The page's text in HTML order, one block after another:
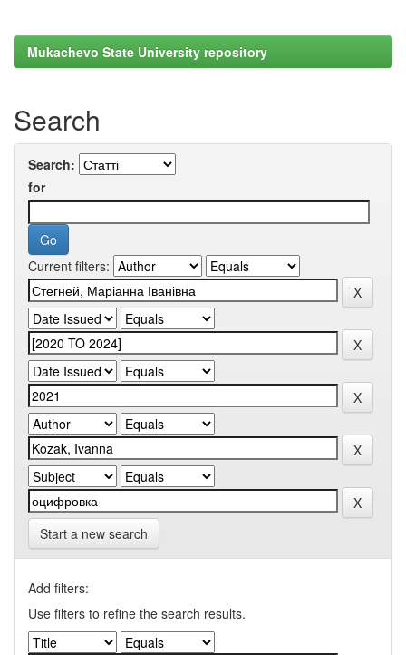
Mukachevo State University repository
Search
Search:
for
Current filters:
Start a new search
Add filters:
Use filters to refine the search results.